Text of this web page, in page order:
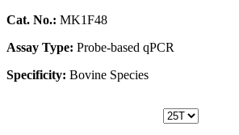
Cat. No.: MK1F48
Assay Type: Probe-based qPCR
Specificity: Bovine Species